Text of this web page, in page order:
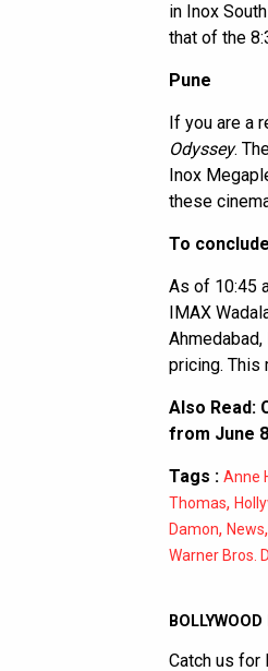
in Inox
that of the
Pune
If you are a
Odyssey.
Inox
these
To conclude
As of 10:45
IMAX
pricing. This
Also Read:
from June 8
Tags : Anne
Thomas,
Damon, News,
Warner Bros.
Catch us for